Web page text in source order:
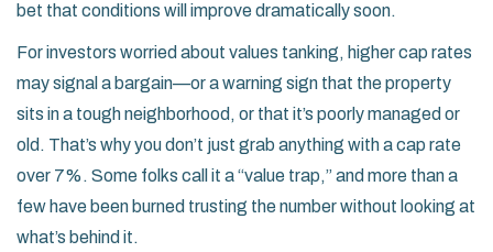
bet that conditions will improve dramatically soon.
For investors worried about values tanking, higher cap rates
may signal a bargain—or a warning sign that the property
sits in a tough neighborhood, or that it’s poorly managed or
old. That’s why you don’t just grab anything with a cap rate
over 7%. Some folks call it a “value trap,” and more than a
few have been burned trusting the number without looking at
what’s behind it.